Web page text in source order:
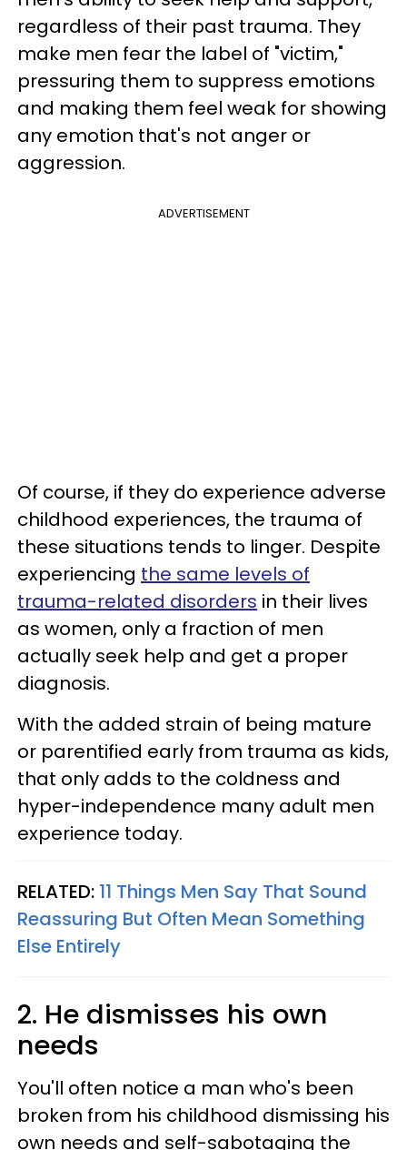
regardless of their past trauma. They
make men fear the label of "victim,"
pressuring them to suppress emotions
and making them feel weak for showing
any emotion that's not anger or
aggression.
ADVERTISEMENT
Of course, if they do experience adverse
childhood experiences, the trauma of
these situations tends to linger. Despite
experiencing the same levels of
trauma-related disorders in their lives
as women, only a fraction of men
actually seek help and get a proper
diagnosis.
With the added strain of being mature
or parentified early from trauma as kids,
that only adds to the coldness and
hyper-independence many adult men
experience today.
RELATED: 11 Things Men Say That Sound
Reassuring But Often Mean Something
Else Entirely
2. He dismisses his own
needs
You'll often notice a man who's been
broken from his childhood dismissing his
own needs and self-sabotaging the